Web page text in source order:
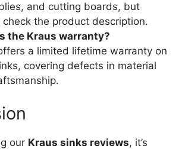
and cutting boards, but
check the product description.
the Kraus warranty?
a limited lifetime warranty on
covering defects in material
our Kraus sinks reviews, it’s